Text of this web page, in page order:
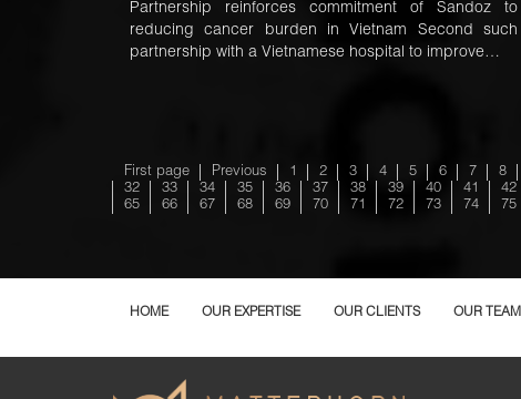
Partnership reinforces commitment of Sandoz to
reducing cancer burden in Vietnam Second such
partnership with a Vietnamese hospital to improve…
First page Previous 1 2 3 4 5 6 7 8
32
33 34 35 36 37 38 39 40 41 42
65
66 67 68 69 70 71 72 73 74 75
HOME OUR EXPERTISE OUR CLIENTS OUR TEAM